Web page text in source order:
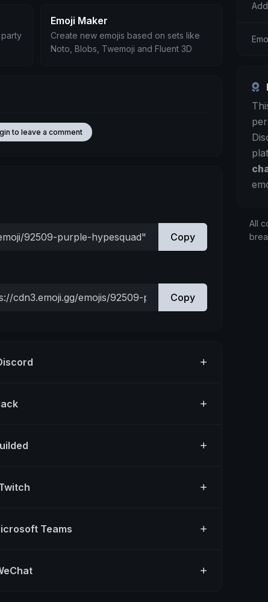
Emoji Maker
Create new emojis based on sets like
Noto, Blobs, Twemoji and Fluent 3D
to leave a comment
Copy
Copy
Teams
All